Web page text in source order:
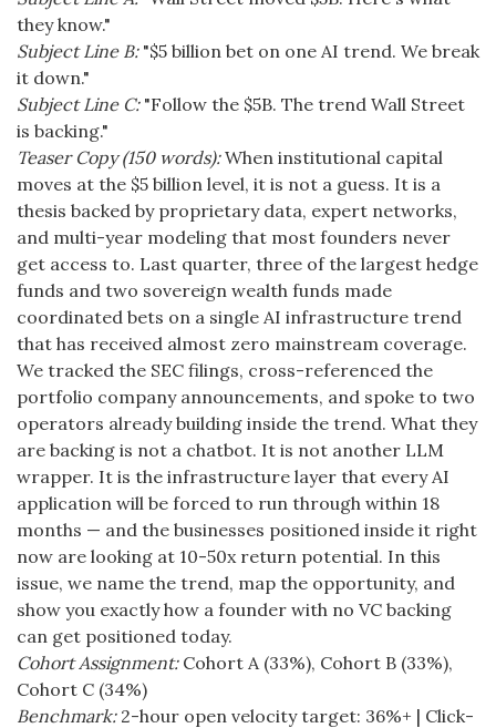
they know."
Subject Line B:"$5 billion bet on one AI trend. We break
it down."
Subject Line C:"Follow the $5B. The trend Wall Street
is backing."
Teaser Copy (150 words):When institutional capital
moves at the $5 billion level, it is not a guess. It is a
thesis backed by proprietary data, expert networks,
and multi-year modeling that most founders never
get access to. Last quarter, three of the largest hedge
funds and two sovereign wealth funds made
coordinated bets on a single AI infrastructure trend
that has received almost zero mainstream coverage.
We tracked the SEC filings, cross-referenced the
portfolio company announcements, and spoke to two
operators already building inside the trend. What they
are backing is not a chatbot. It is not another LLM
wrapper. It is the infrastructure layer that every AI
application will be forced to run through within 18
months — and the businesses positioned inside it right
now are looking at 10-50x return potential. In this
issue, we name the trend, map the opportunity, and
show you exactly how a founder with no VC backing
can get positioned today.
Cohort Assignment:Cohort A (33%), Cohort B (33%),
Cohort C (34%)
Benchmark:2-hour open velocity target: 36%+ | Click-